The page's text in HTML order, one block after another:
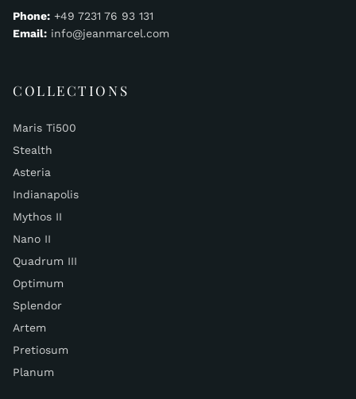
Phone: +49 7231 76 93 131
Email: info@jeanmarcel.com
COLLECTIONS
Maris Ti500
Stealth
Asteria
Indianapolis
Mythos II
Nano II
Quadrum III
Optimum
Splendor
Artem
Pretiosum
Planum